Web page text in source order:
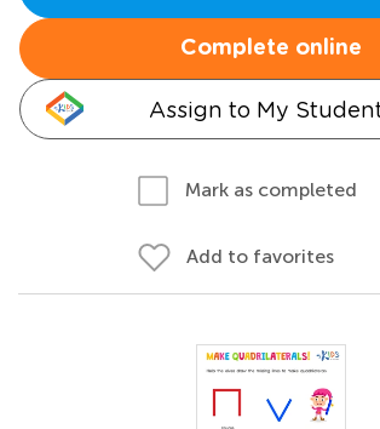
Complete online
Assign to My
Mark as completed
Add to favorites